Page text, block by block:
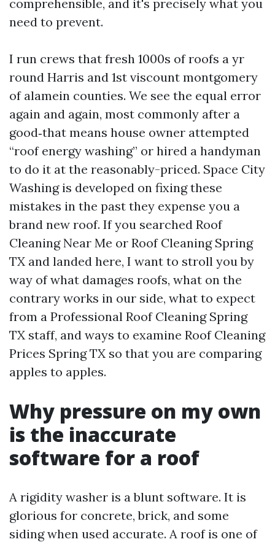
comprehensible, and it's precisely what you
need to prevent.
I run crews that fresh 1000s of roofs a yr
round Harris and 1st viscount montgomery
of alamein counties. We see the equal error
again and again, most commonly after a
good‑that means house owner attempted
“roof energy washing” or hired a handyman
to do it at the reasonably-priced. Space City
Washing is developed on fixing these
mistakes in the past they expense you a
brand new roof. If you searched Roof
Cleaning Near Me or Roof Cleaning Spring
TX and landed here, I want to stroll you by
way of what damages roofs, what on the
contrary works in our side, what to expect
from a Professional Roof Cleaning Spring
TX staff, and ways to examine Roof Cleaning
Prices Spring TX so that you are comparing
apples to apples.
Why pressure on my own
is the inaccurate
software for a roof
A rigidity washer is a blunt software. It is
glorious for concrete, brick, and some
siding when used accurate. A roof is one of